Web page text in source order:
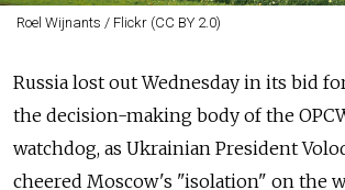
Roel Wijnants / Flickr (CC BY 2.0)
Russia lost out Wednesday in its bid
the decision-making body of the
watchdog, as Ukrainian President
cheered Moscow's "isolation" on the